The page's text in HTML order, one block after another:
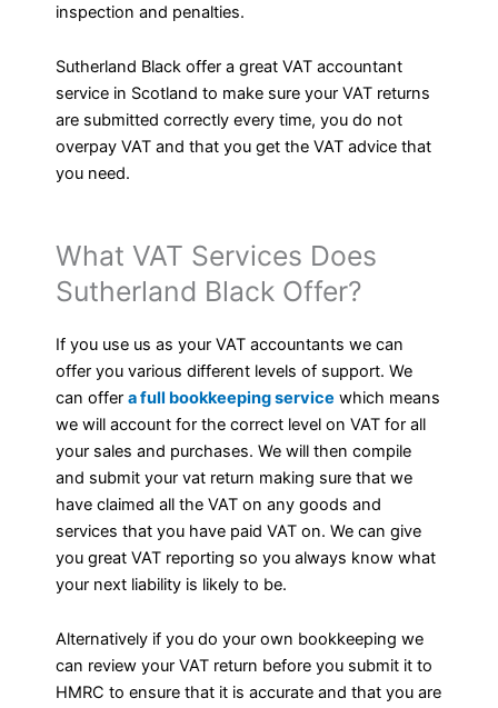
inspection and penalties.
Sutherland Black offer a great VAT accountant
service in Scotland to make sure your VAT returns
are submitted correctly every time, you do not
overpay VAT and that you get the VAT advice that
you need.
What VAT Services Does
Sutherland Black Offer?
If you use us as your VAT accountants we can
offer you various different levels of support. We
can offer a full bookkeeping service which means
we will account for the correct level on VAT for all
your sales and purchases. We will then compile
and submit your vat return making sure that we
have claimed all the VAT on any goods and
services that you have paid VAT on. We can give
you great VAT reporting so you always know what
your next liability is likely to be.
Alternatively if you do your own bookkeeping we
can review your VAT return before you submit it to
HMRC to ensure that it is accurate and that you are